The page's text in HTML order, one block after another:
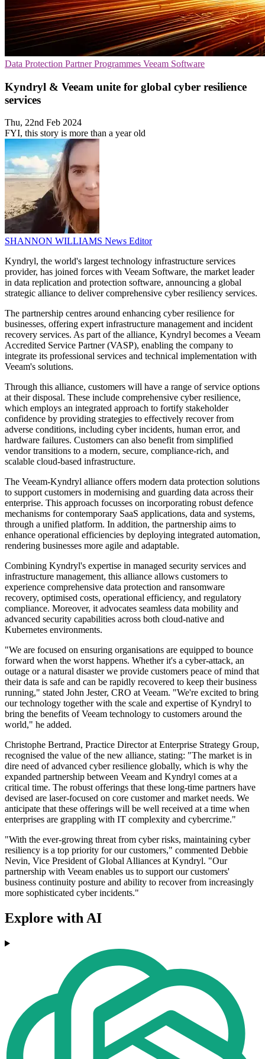
Data Protection Partner Programmes Veeam Software
Kyndryl & Veeam unite for global cyber resilience
services
Thu, 22nd Feb 2024
FYI, this story is more than a year old
SHANNON WILLIAMS News Editor
Kyndryl, the world's largest technology infrastructure services
provider, has joined forces with Veeam Software, the market leader
in data replication and protection software, announcing a global
strategic alliance to deliver comprehensive cyber resiliency services.
The partnership centres around enhancing cyber resilience for
businesses, offering expert infrastructure management and incident
recovery services. As part of the alliance, Kyndryl becomes a Veeam
Accredited Service Partner (VASP), enabling the company to
integrate its professional services and technical implementation with
Veeam's solutions.
Through this alliance, customers will have a range of service options
at their disposal. These include comprehensive cyber resilience,
which employs an integrated approach to fortify stakeholder
confidence by providing strategies to effectively recover from
adverse conditions, including cyber incidents, human error, and
hardware failures. Customers can also benefit from simplified
vendor transitions to a modern, secure, compliance-rich, and
scalable cloud-based infrastructure.
The Veeam-Kyndryl alliance offers modern data protection solutions
to support customers in modernising and guarding data across their
enterprise. This approach focusses on incorporating robust defence
mechanisms for contemporary SaaS applications, data and systems,
through a unified platform. In addition, the partnership aims to
enhance operational efficiencies by deploying integrated automation,
rendering businesses more agile and adaptable.
Combining Kyndryl's expertise in managed security services and
infrastructure management, this alliance allows customers to
experience comprehensive data protection and ransomware
recovery, optimised costs, operational efficiency, and regulatory
compliance. Moreover, it advocates seamless data mobility and
advanced security capabilities across both cloud-native and
Kubernetes environments.
"We are focused on ensuring organisations are equipped to bounce
forward when the worst happens. Whether it's a cyber-attack, an
outage or a natural disaster we provide customers peace of mind that
their data is safe and can be rapidly recovered to keep their business
running," stated John Jester, CRO at Veeam. "We're excited to bring
our technology together with the scale and expertise of Kyndryl to
bring the benefits of Veeam technology to customers around the
world," he added.
Christophe Bertrand, Practice Director at Enterprise Strategy Group,
recognised the value of the new alliance, stating: "The market is in
dire need of advanced cyber resilience globally, which is why the
expanded partnership between Veeam and Kyndryl comes at a
critical time. The robust offerings that these long-time partners have
devised are laser-focused on core customer and market needs. We
anticipate that these offerings will be well received at a time when
enterprises are grappling with IT complexity and cybercrime."
"With the ever-growing threat from cyber risks, maintaining cyber
resiliency is a top priority for our customers," commented Debbie
Nevin, Vice President of Global Alliances at Kyndryl. "Our
partnership with Veeam enables us to support our customers'
business continuity posture and ability to recover from increasingly
more sophisticated cyber incidents."
Explore with AI